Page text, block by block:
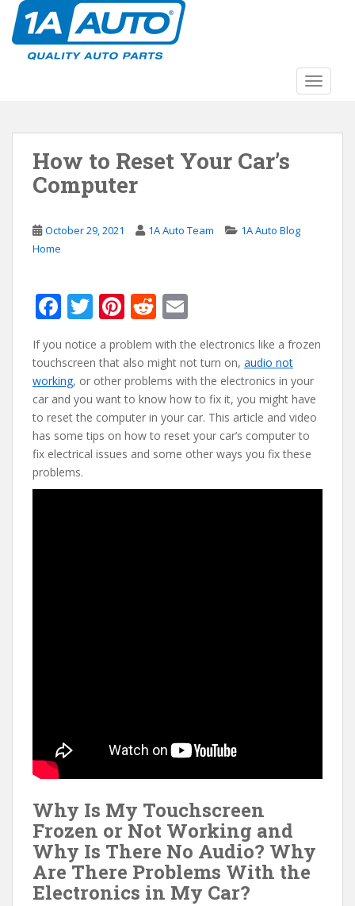
How to Reset Your Car’s
Computer
October 29, 2021 1A Auto Team
1A Auto Blog
Home
F
ac
e
b
o
o
k
T
itt
er
Pi
nt
er
e
st
R
e
d
di
t
m
ai
l
If you notice a problem with the electronics like a frozen
touchscreen that also might not turn on, audio not
working, or other problems with the electronics in your
car and you want to know how to fix it, you might have
to reset the computer in your car. This article and video
has some tips on how to reset your car’s computer to
fix electrical issues and some other ways you fix these
problems.
Why Is My Touchscreen
Frozen or Not Working and
Why Is There No Audio? Why
Are There Problems With the
Electronics in My Car?